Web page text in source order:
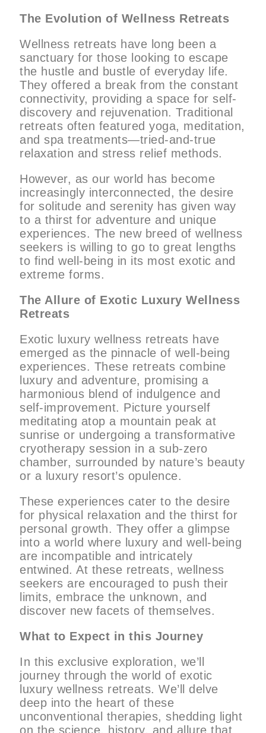
The Evolution of Wellness Retreats
Wellness retreats have long been a
sanctuary for those looking to escape
the hustle and bustle of everyday life.
They offered a break from the constant
connectivity, providing a space for self-
discovery and rejuvenation. Traditional
retreats often featured yoga, meditation,
and spa treatments—tried-and-true
relaxation and stress relief methods.
However, as our world has become
increasingly interconnected, the desire
for solitude and serenity has given way
to a thirst for adventure and unique
experiences. The new breed of wellness
seekers is willing to go to great lengths
to find well-being in its most exotic and
extreme forms.
The Allure of Exotic Luxury Wellness
Retreats
Exotic luxury wellness retreats have
emerged as the pinnacle of well-being
experiences. These retreats combine
luxury and adventure, promising a
harmonious blend of indulgence and
self-improvement. Picture yourself
meditating atop a mountain peak at
sunrise or undergoing a transformative
cryotherapy session in a sub-zero
chamber, surrounded by nature’s beauty
or a luxury resort’s opulence.
These experiences cater to the desire
for physical relaxation and the thirst for
personal growth. They offer a glimpse
into a world where luxury and well-being
are incompatible and intricately
entwined. At these retreats, wellness
seekers are encouraged to push their
limits, embrace the unknown, and
discover new facets of themselves.
What to Expect in this Journey
In this exclusive exploration, we’ll
journey through the world of exotic
luxury wellness retreats. We’ll delve
deep into the heart of these
unconventional therapies, shedding light
on the science, history, and allure that